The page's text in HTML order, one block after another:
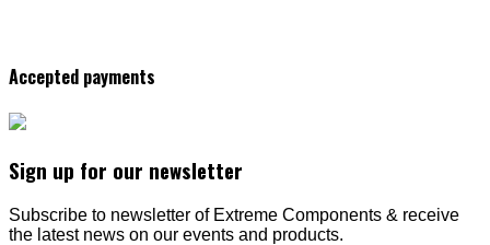
Accepted payments
Sign up for our newsletter
Subscribe to newsletter of Extreme Components & receive
the latest news on our events and products.